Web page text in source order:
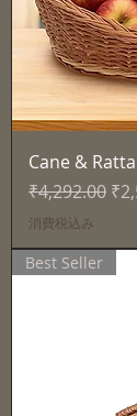
Cane &
通常価格
₹4,292.00 セ
消費税込み
Best Seller